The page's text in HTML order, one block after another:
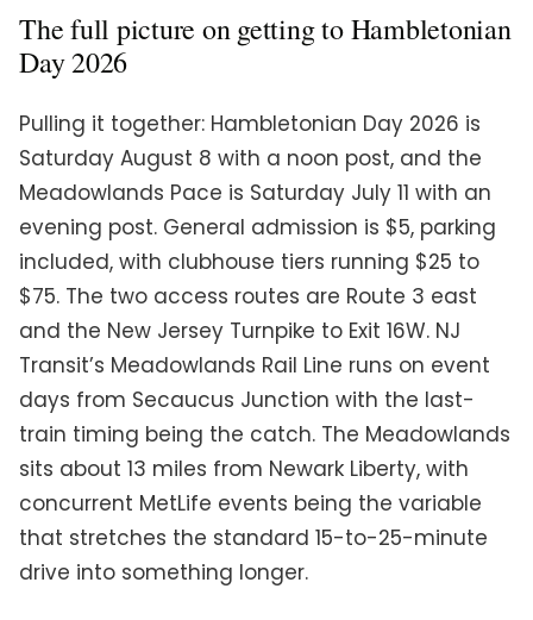
The full picture on getting to Hambletonian
Day 2026
Pulling it together: Hambletonian Day 2026 is
Saturday August 8 with a noon post, and the
Meadowlands Pace is Saturday July 11 with an
evening post. General admission is $5, parking
included, with clubhouse tiers running $25 to
$75. The two access routes are Route 3 east
and the New Jersey Turnpike to Exit 16W. NJ
Transit’s Meadowlands Rail Line runs on event
days from Secaucus Junction with the last-
train timing being the catch. The Meadowlands
sits about 13 miles from Newark Liberty, with
concurrent MetLife events being the variable
that stretches the standard 15-to-25-minute
drive into something longer.